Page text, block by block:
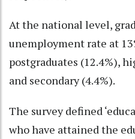
At the national level,
unemployment rate at
postgraduates (12.4%),
and secondary (4.4%).
The survey defined
who have attained the